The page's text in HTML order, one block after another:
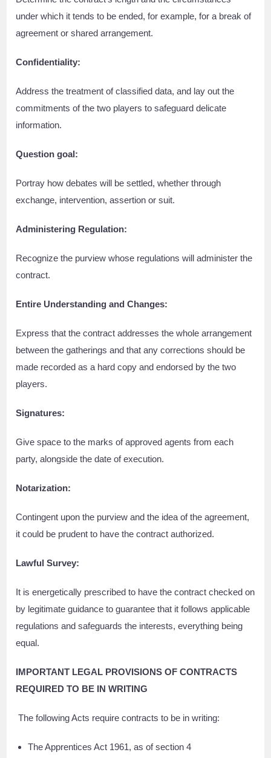
under which it tends to be ended, for example, for a break of
agreement or shared arrangement.
Confidentiality:
Address the treatment of classified data, and lay out the
commitments of the two players to safeguard delicate
information.
Question goal:
Portray how debates will be settled, whether through
exchange, intervention, assertion or suit.
Administering Regulation:
Recognize the purview whose regulations will administer the
contract.
Entire Understanding and Changes:
Express that the contract addresses the whole arrangement
between the gatherings and that any corrections should be
made recorded as a hard copy and endorsed by the two
players.
Signatures:
Give space to the marks of approved agents from each
party, alongside the date of execution.
Notarization:
Contingent upon the purview and the idea of the agreement,
it could be prudent to have the contract authorized.
Lawful Survey:
It is energetically prescribed to have the contract checked on
by legitimate guidance to guarantee that it follows applicable
regulations and safeguards the interests, everything being
equal.
IMPORTANT LEGAL PROVISIONS OF CONTRACTS
REQUIRED TO BE IN WRITING
The following Acts require contracts to be in writing:
The Apprentices Act 1961, as of section 4